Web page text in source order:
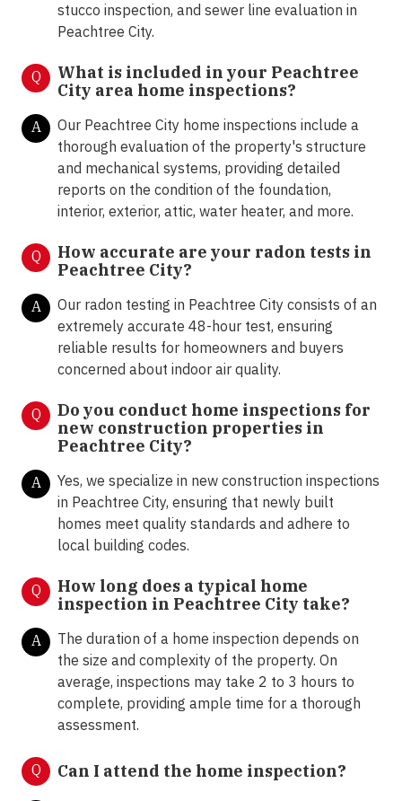
stucco inspection, and sewer line evaluation in
Peachtree City.
Q
What is included in your Peachtree
City area home inspections?
A
Our Peachtree City home inspections include a
thorough evaluation of the property's structure
and mechanical systems, providing detailed
reports on the condition of the foundation,
interior, exterior, attic, water heater, and more.
Q
How accurate are your radon tests in
Peachtree City?
A
Our radon testing in Peachtree City consists of an
extremely accurate 48-hour test, ensuring
reliable results for homeowners and buyers
concerned about indoor air quality.
Q
Do you conduct home inspections for
new construction properties in
Peachtree City?
A
Yes, we specialize in new construction inspections
in Peachtree City, ensuring that newly built
homes meet quality standards and adhere to
local building codes.
Q
How long does a typical home
inspection in Peachtree City take?
A
The duration of a home inspection depends on
the size and complexity of the property. On
average, inspections may take 2 to 3 hours to
complete, providing ample time for a thorough
assessment.
Q Can I attend the home inspection?